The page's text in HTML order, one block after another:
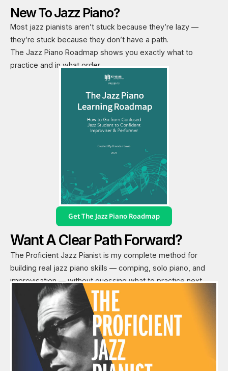
New To Jazz Piano?
Most jazz pianists aren’t stuck because they’re lazy —
they’re stuck because they don’t have a path.
The Jazz Piano Roadmap shows you exactly what to
practice and in what order.
Get The Jazz Piano Roadmap
Want A Clear Path Forward?
The Proficient Jazz Pianist is my complete method for
building real jazz piano skills — comping, solo piano, and
improvisation — without guessing what to practice next.